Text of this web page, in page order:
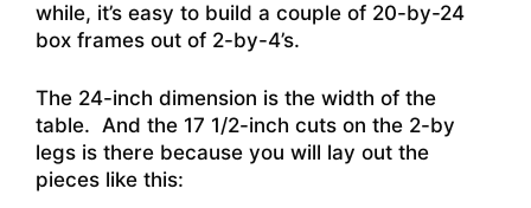
while, it’s easy to build a couple of 20-by-24
box frames out of 2-by-4’s.
The 24-inch dimension is the width of the
table. And the 17 1/2-inch cuts on the 2-by
legs is there because you will lay out the
pieces like this: